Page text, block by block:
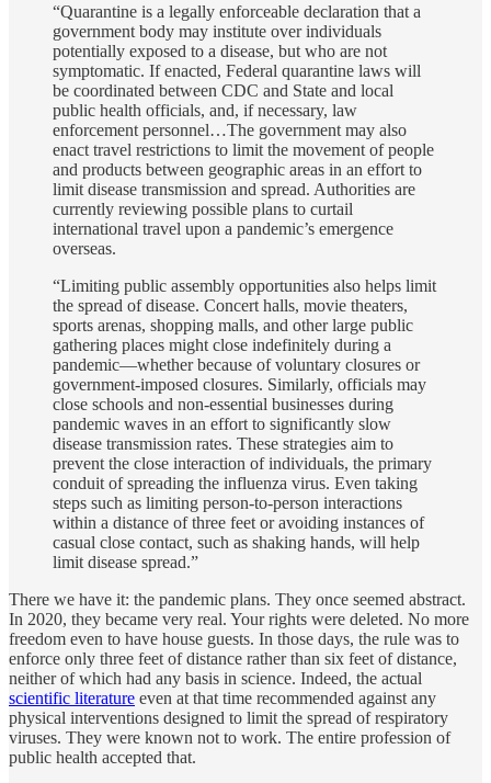
“Quarantine is a legally enforceable declaration that a
government body may institute over individuals
potentially exposed to a disease, but who are not
symptomatic. If enacted, Federal quarantine laws will
be coordinated between CDC and State and local
public health officials, and, if necessary, law
enforcement personnel…The government may also
enact travel restrictions to limit the movement of people
and products between geographic areas in an effort to
limit disease transmission and spread. Authorities are
currently reviewing possible plans to curtail
international travel upon a pandemic’s emergence
overseas.
“Limiting public assembly opportunities also helps limit
the spread of disease. Concert halls, movie theaters,
sports arenas, shopping malls, and other large public
gathering places might close indefinitely during a
pandemic—whether because of voluntary closures or
government-imposed closures. Similarly, officials may
close schools and non-essential businesses during
pandemic waves in an effort to significantly slow
disease transmission rates. These strategies aim to
prevent the close interaction of individuals, the primary
conduit of spreading the influenza virus. Even taking
steps such as limiting person-to-person interactions
within a distance of three feet or avoiding instances of
casual close contact, such as shaking hands, will help
limit disease spread.”
There we have it: the pandemic plans. They once seemed abstract.
In 2020, they became very real. Your rights were deleted. No more
freedom even to have house guests. In those days, the rule was to
enforce only three feet of distance rather than six feet of distance,
neither of which had any basis in science. Indeed, the actual
scientific literature even at that time recommended against any
physical interventions designed to limit the spread of respiratory
viruses. They were known not to work. The entire profession of
public health accepted that.